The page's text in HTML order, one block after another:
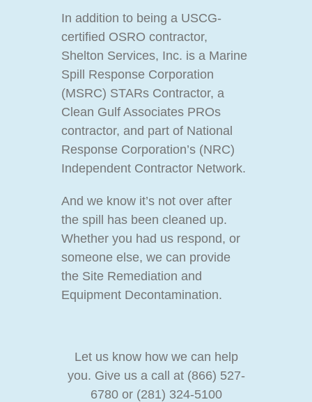
In addition to being a USCG-
certified OSRO contractor,
Shelton Services, Inc. is a Marine
Spill Response Corporation
(MSRC) STARs Contractor, a
Clean Gulf Associates PROs
contractor, and part of National
Response Corporation’s (NRC)
Independent Contractor Network.
And we know it’s not over after
the spill has been cleaned up.
Whether you had us respond, or
someone else, we can provide
the Site Remediation and
Equipment Decontamination.
Let us know how we can help
you. Give us a call at (866) 527-
6780 or (281) 324-5100